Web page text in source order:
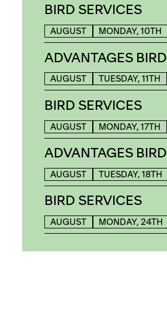
BIRD SERVICES
AUGUST MONDAY, 10TH
ADVANTAGES BIRD
AUGUST TUESDAY, 11TH
BIRD SERVICES
AUGUST MONDAY, 17TH
ADVANTAGES BIRD
AUGUST TUESDAY, 18TH
BIRD SERVICES
AUGUST MONDAY, 24TH